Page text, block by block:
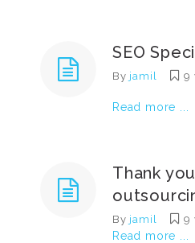
SEO
By jamil 9
Read more ...
Thank
By jamil 9
Read more ...